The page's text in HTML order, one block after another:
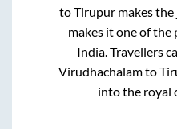
toTirupur makes
makes it one of
India. Travellers
Virudhachalamto
into the royal